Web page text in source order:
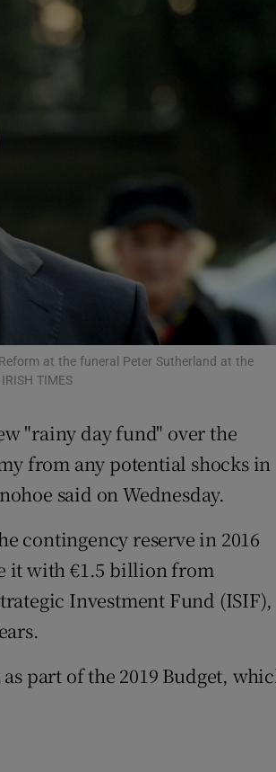
Show Gaeilge sub
Show History sub sections
in new window
Show Sponsored sub
at the funeral Peter Sutherland at the
TIMES
"rainy day fund" over the
from any potential shocks in
said on Wednesday.
contingency reserve in 2016
it with €1.5 billion from
Investment Fund (ISIF),
part of the 2019 Budget,